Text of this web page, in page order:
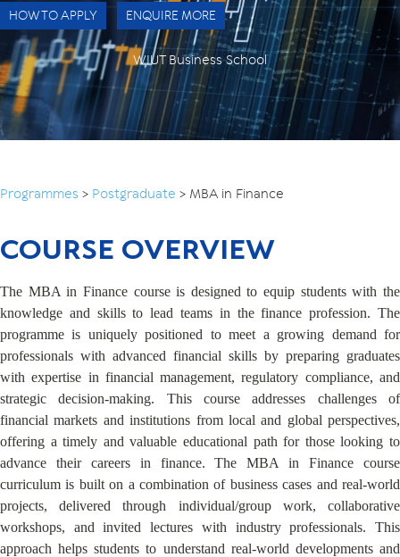
HOW TO APPLY ENQUIRE MORE
WIUT Business School
Programmes > Postgraduate > MBA in Finance
COURSE OVERVIEW
The MBA in Finance course is designed to equip students with the
knowledge and skills to lead teams in the finance profession. The
programme is uniquely positioned to meet a growing demand for
professionals with advanced financial skills by preparing graduates
with expertise in financial management, regulatory compliance, and
strategic decision-making. This course addresses challenges of
financial markets and institutions from local and global perspectives,
offering a timely and valuable educational path for those looking to
advance their careers in finance. The MBA in Finance course
curriculum is built on a combination of business cases and real-world
projects, delivered through individual/group work, collaborative
workshops, and invited lectures with industry professionals. This
approach helps students to understand real-world developments and